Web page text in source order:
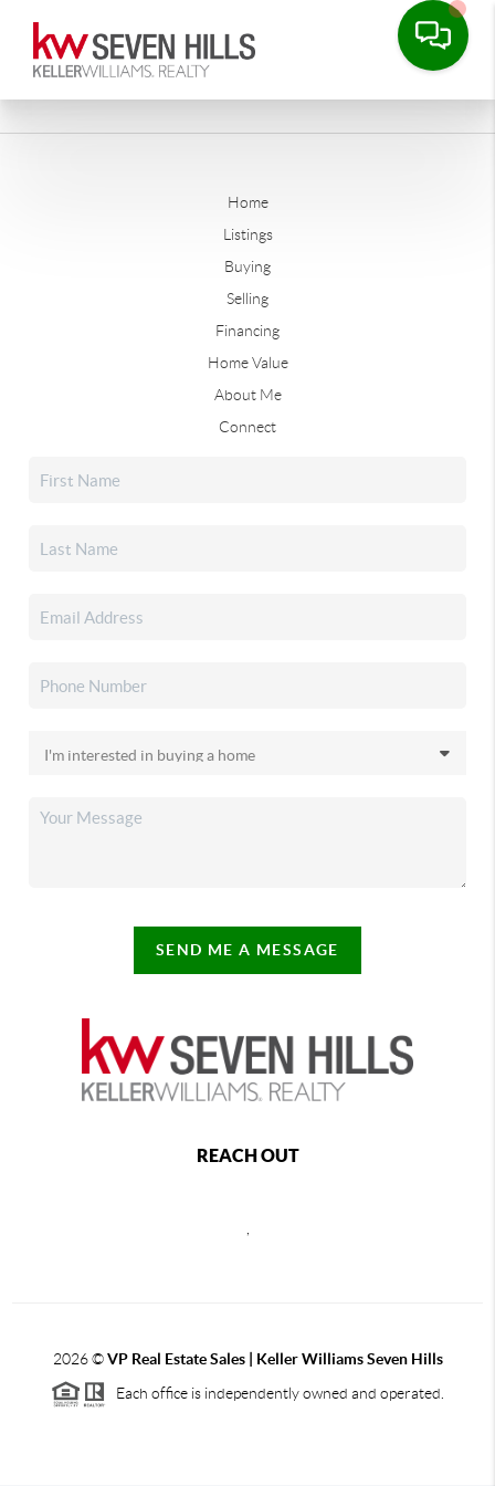
Home
Listings
Buying
Selling
Financing
Home Value
About Me
Connect
SEND ME A MESSAGE
REACH OUT
2026©VP Real Estate Sales | Keller Williams Seven Hills
Each office is independently owned and operated.